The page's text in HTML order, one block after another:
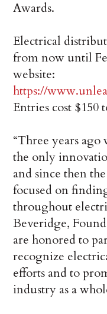
Awards.
Electrical
from now until
website:
https://
Entries cost $150
“Three years
the only
and since then
focused on
throughout
Beveridge,
are honored to
recognize
efforts and to
industry as a